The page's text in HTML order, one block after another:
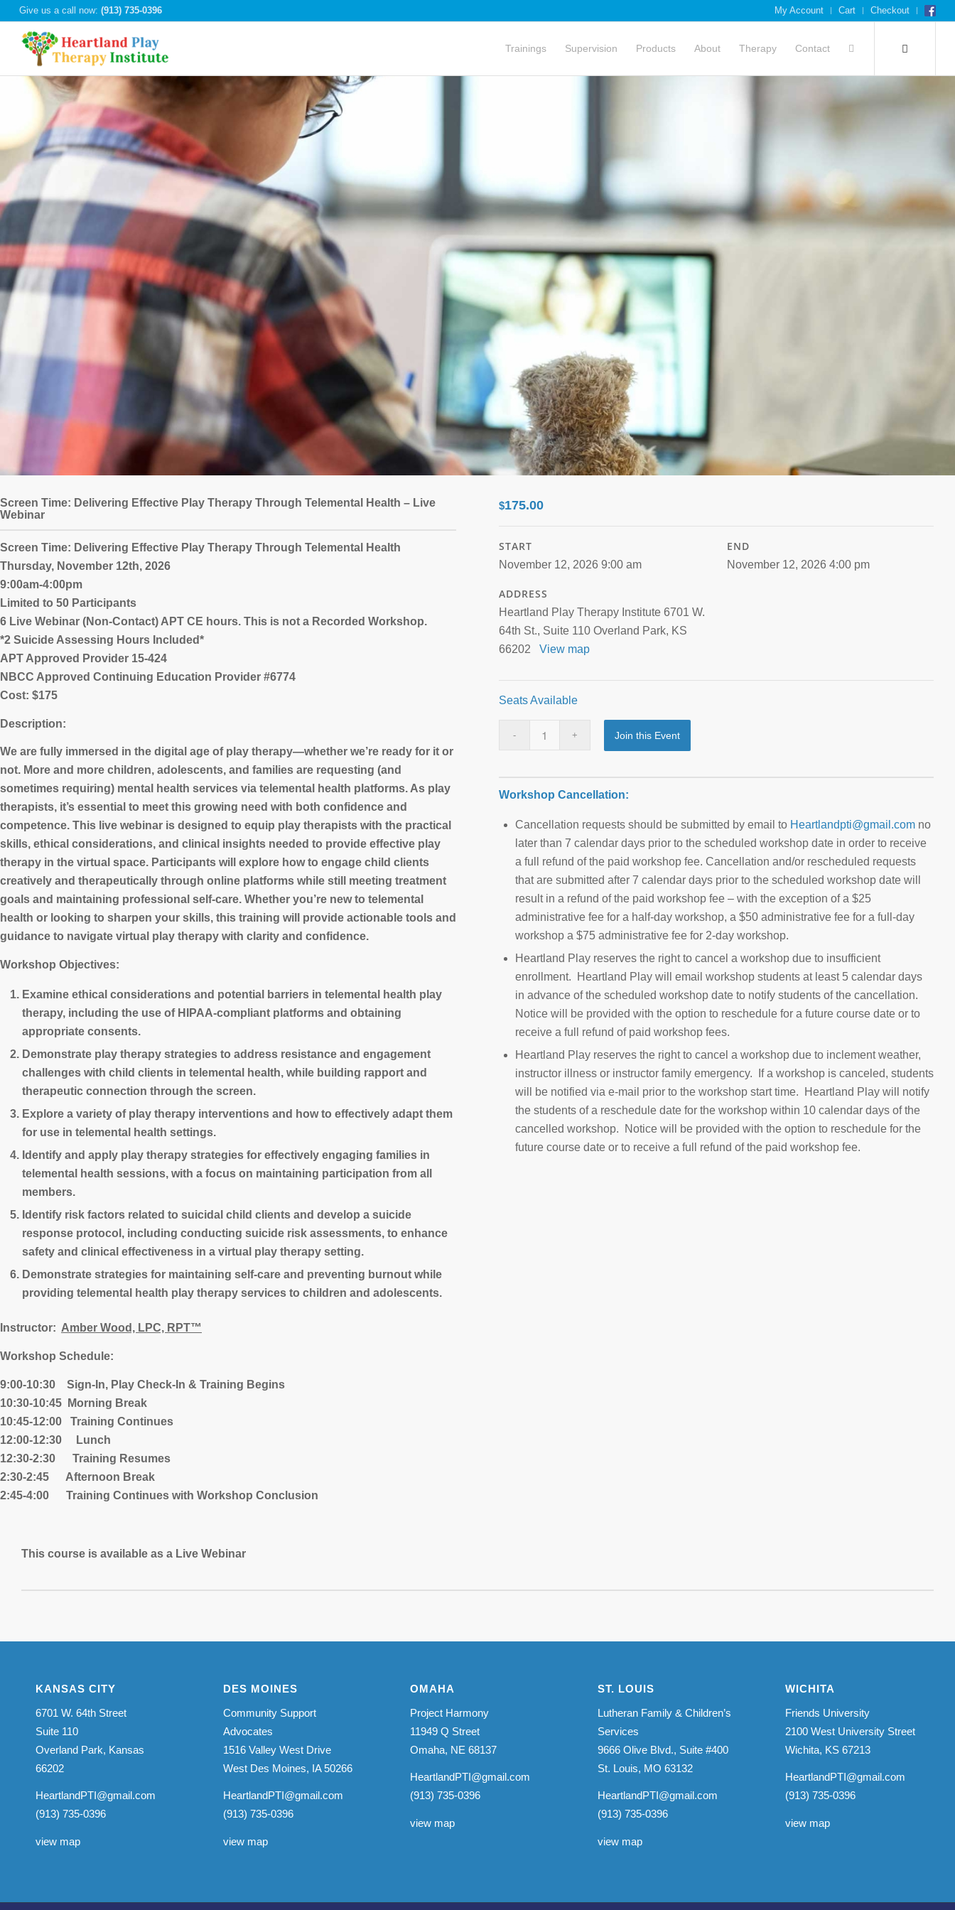
My Account Cart Checkout
Give us a call now: (913) 735-0396
Trainings Supervision Products About Therapy Contact
Screen Time: Delivering Effective Play Therapy Through Telemental Health – Live
Webinar
Screen Time: Delivering Effective Play Therapy Through Telemental Health
Thursday, November 12th, 2026
9:00am-4:00pm
Limited to 50 Participants
6 Live Webinar (Non-Contact) APT CE hours. This is not a Recorded Workshop.
*2 Suicide Assessing Hours Included*
APT Approved Provider 15-424
NBCC Approved Continuing Education Provider #6774
Cost: $175
Description:
We are fully immersed in the digital age of play therapy—whether we’re ready for it or
not. More and more children, adolescents, and families are requesting (and
sometimes requiring) mental health services via telemental health platforms. As play
therapists, it’s essential to meet this growing need with both confidence and
competence. This live webinar is designed to equip play therapists with the practical
skills, ethical considerations, and clinical insights needed to provide effective play
therapy in the virtual space. Participants will explore how to engage child clients
creatively and therapeutically through online platforms while still meeting treatment
goals and maintaining professional self-care. Whether you’re new to telemental
health or looking to sharpen your skills, this training will provide actionable tools and
guidance to navigate virtual play therapy with clarity and confidence.
Workshop Objectives:
Examine ethical considerations and potential barriers in telemental health play
therapy, including the use of HIPAA-compliant platforms and obtaining
appropriate consents.
Demonstrate play therapy strategies to address resistance and engagement
challenges with child clients in telemental health, while building rapport and
therapeutic connection through the screen.
Explore a variety of play therapy interventions and how to effectively adapt them
for use in telemental health settings.
Identify and apply play therapy strategies for effectively engaging families in
telemental health sessions, with a focus on maintaining participation from all
members.
Identify risk factors related to suicidal child clients and develop a suicide
response protocol, including conducting suicide risk assessments, to enhance
safety and clinical effectiveness in a virtual play therapy setting.
Demonstrate strategies for maintaining self-care and preventing burnout while
providing telemental health play therapy services to children and adolescents.
Instructor: Amber Wood, LPC, RPT™
Workshop Schedule:
9:00-10:30 Sign-In, Play Check-In & Training Begins
10:30-10:45 Morning Break
10:45-12:00 Training Continues
12:00-12:30 Lunch
12:30-2:30 Training Resumes
2:30-2:45 Afternoon Break
2:45-4:00 Training Continues with Workshop Conclusion
$175.00
START
November 12, 2026 9:00 am
END
November 12, 2026 4:00 pm
ADDRESS
Heartland Play Therapy Institute 6701 W.
64th St., Suite 110 Overland Park, KS
66202 View map
Seats Available
Join this Event
Workshop Cancellation:
Cancellation requests should be submitted by email to Heartlandpti@gmail.com no
later than 7 calendar days prior to the scheduled workshop date in order to receive
a full refund of the paid workshop fee. Cancellation and/or rescheduled requests
that are submitted after 7 calendar days prior to the scheduled workshop date will
result in a refund of the paid workshop fee – with the exception of a $25
administrative fee for a half-day workshop, a $50 administrative fee for a full-day
workshop a $75 administrative fee for 2-day workshop.
Heartland Play reserves the right to cancel a workshop due to insufficient
enrollment. Heartland Play will email workshop students at least 5 calendar days
in advance of the scheduled workshop date to notify students of the cancellation.
Notice will be provided with the option to reschedule for a future course date or to
receive a full refund of paid workshop fees.
Heartland Play reserves the right to cancel a workshop due to inclement weather,
instructor illness or instructor family emergency. If a workshop is canceled, students
will be notified via e-mail prior to the workshop start time. Heartland Play will notify
the students of a reschedule date for the workshop within 10 calendar days of the
cancelled workshop. Notice will be provided with the option to reschedule for the
future course date or to receive a full refund of the paid workshop fee.
This course is available as a Live Webinar
KANSAS CITY
6701 W. 64th Street
Suite 110
Overland Park, Kansas
66202
HeartlandPTI@gmail.com
(913) 735-0396
view map
DES MOINES
Community Support
Advocates
1516 Valley West Drive
West Des Moines, IA 50266
HeartlandPTI@gmail.com
(913) 735-0396
view map
OMAHA
Project Harmony
11949 Q Street
Omaha, NE 68137
HeartlandPTI@gmail.com
(913) 735-0396
view map
ST. LOUIS
Lutheran Family & Children’s
Services
9666 Olive Blvd., Suite #400
St. Louis, MO 63132
HeartlandPTI@gmail.com
(913) 735-0396
view map
WICHITA
Friends University
2100 West University Street
Wichita, KS 67213
HeartlandPTI@gmail.com
(913) 735-0396
view map